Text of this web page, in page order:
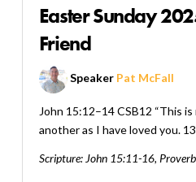
Easter Sunday
Friend
Speaker Pat McFall
John 15:12–14 CSB12 “This
another as I have loved you.
Scripture: John 15:11-16,